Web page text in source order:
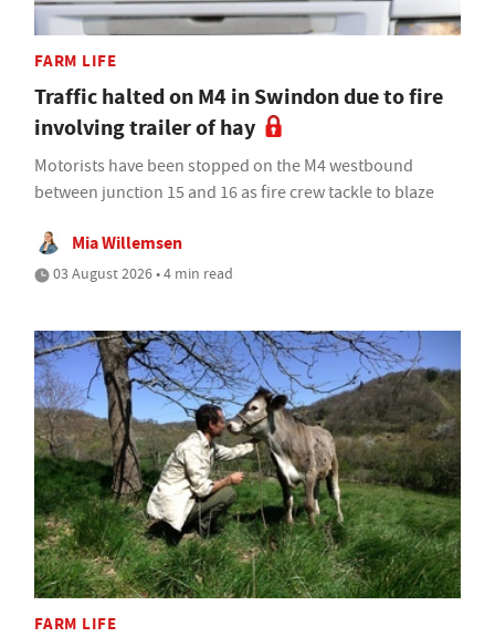
FARM LIFE
Traffic halted on M4 in Swindon due to fire
involving trailer of hay
Motorists have been stopped on the M4 westbound
between junction 15 and 16 as fire crew tackle to blaze
Mia Willemsen
03 August 2026 • 4 min read
FARM LIFE